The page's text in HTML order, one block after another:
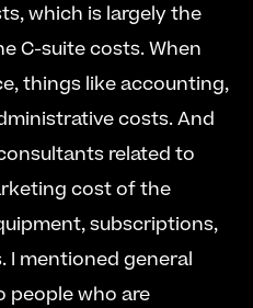
which is largely the
C-suite costs. When
things like accounting,
costs. And
related to
cost of the
subscriptions,
mentioned general
people who are